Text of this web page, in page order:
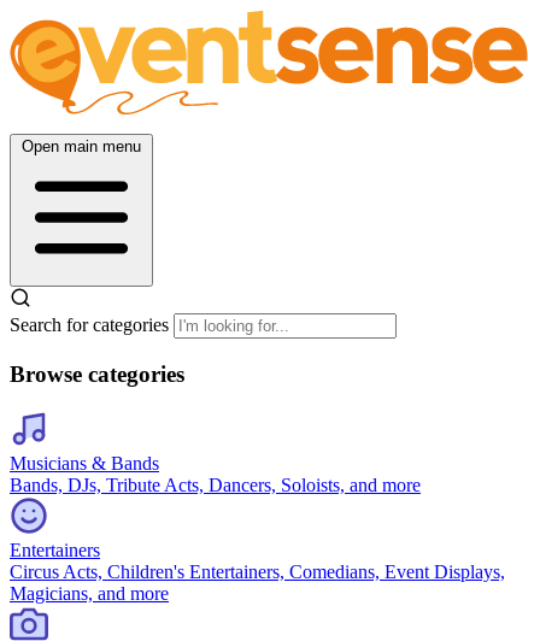
Open main menu
Search for categories
Browse categories
Musicians & Bands
Bands, DJs, Tribute Acts, Dancers, Soloists, and more
Entertainers
Circus Acts, Children's Entertainers, Comedians, Event Displays,
Magicians, and more